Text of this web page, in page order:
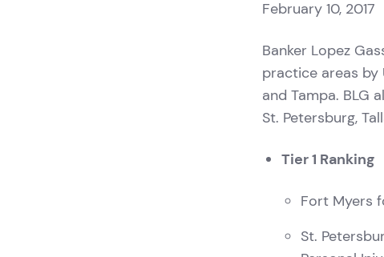
February 10, 2017
Banker Lopez
practice areas by
and Tampa. BLG
St. Petersburg,
Tier 1 Ranking
Fort Myers
St.